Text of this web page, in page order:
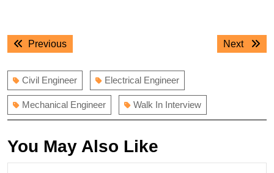
Post
navigation
PreviousPrevious
Next
Next
Civil Engineer Electrical Engineer
Mechanical Engineer Walk In Interview
You May Also Like